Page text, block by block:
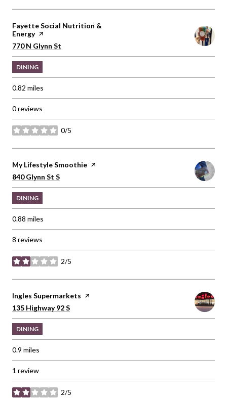
Visit the
Fayette Social Nutrition &
Energypage on Yelp
Search
770 N Glynn St
DINING
0.82 miles
0 reviews
0/5
stars
Visit the
My Lifestyle Smoothie page on Yelp
Search
840 Glynn St S
DINING
0.88 miles
8 reviews
2/5
stars
Visit the
Ingles Supermarkets page on Yelp
Search
135 Highway 92 S
DINING
0.9 miles
1 review
2/5
stars